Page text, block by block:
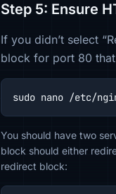
Step 5: Ensure
If you didn’t select
block for port 80
sudo nano /etc/
You should have two
block should either
redirect block: